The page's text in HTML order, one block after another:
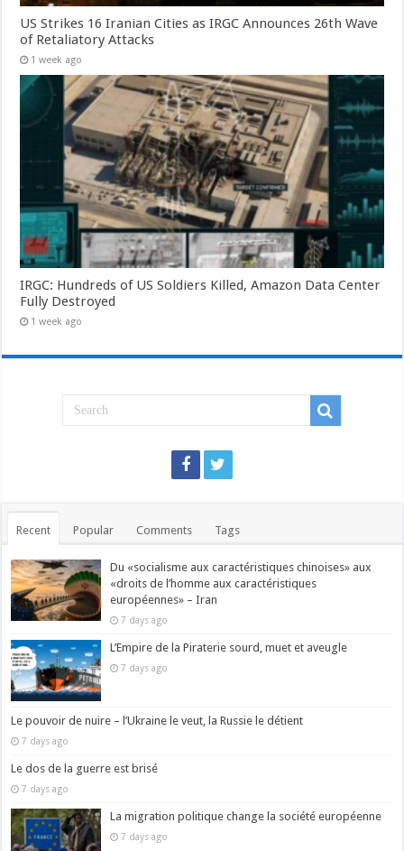
US Strikes 16 Iranian Cities as IRGC Announces 26th Wave
of Retaliatory Attacks
1 week ago
IRGC: Hundreds of US Soldiers Killed, Amazon Data Center
Fully Destroyed
1 week ago
Recent Popular Comments Tags
Du «socialisme aux caractéristiques chinoises» aux
«droits de l’homme aux caractéristiques
européennes» – Iran
7 days ago
L’Empire de la Piraterie sourd, muet et aveugle
7 days ago
Le pouvoir de nuire – l’Ukraine le veut, la Russie le détient
7 days ago
Le dos de la guerre est brisé
7 days ago
La migration politique change la société européenne
7 days ago